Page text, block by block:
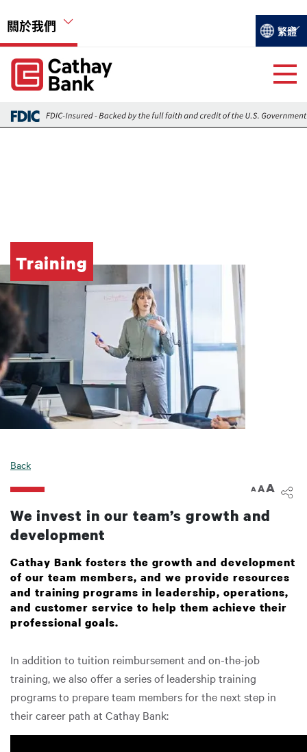
關於我們
Global Header Hierarchy Menu
Select
繁體
Global Header Hierarchy Menu
關於國泰銀行
就業機會
圖片Training
Back
A
A A
We invest in our team’s growth and
development
Cathay Bank fosters the growth and development
of our team members, and we provide resources
and training programs in leadership, operations,
and customer service to help them achieve their
professional goals.
In addition to tuition reimbursement and on-the-job
training, we also offer a series of leadership training
programs to prepare team members for the next step in
their career path at Cathay Bank: